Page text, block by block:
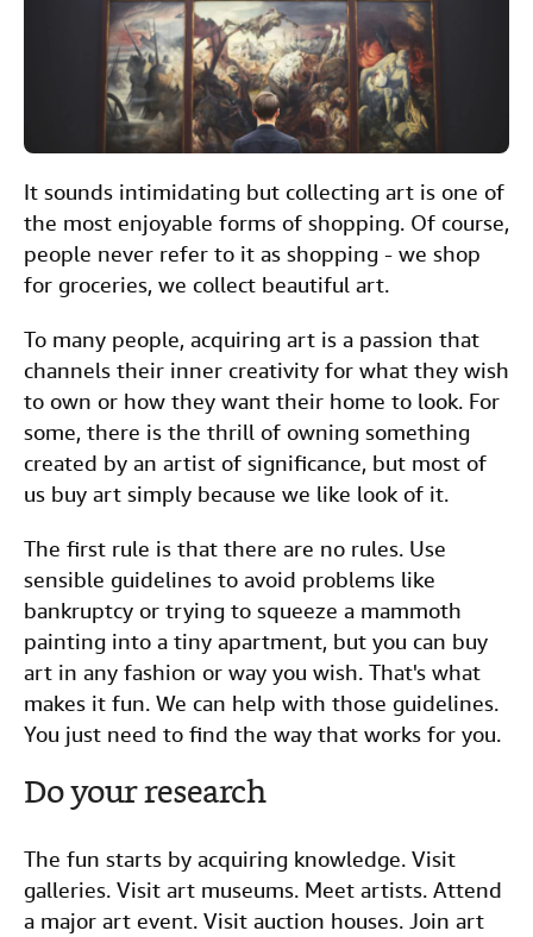
CLOSE
o
k
r
n
k
e
d
I
n
a
i
l
n
t
It sounds intimidating but collecting art is one of
the most enjoyable forms of shopping. Of course,
people never refer to it as shopping - we shop
for groceries, we collect beautiful art.
To many people, acquiring art is a passion that
channels their inner creativity for what they wish
to own or how they want their home to look. For
some, there is the thrill of owning something
created by an artist of significance, but most of
us buy art simply because we like look of it.
The first rule is that there are no rules. Use
sensible guidelines to avoid problems like
bankruptcy or trying to squeeze a mammoth
painting into a tiny apartment, but you can buy
art in any fashion or way you wish. That's what
makes it fun. We can help with those guidelines.
You just need to find the way that works for you.
Do your research
The fun starts by acquiring knowledge. Visit
galleries. Visit art museums. Meet artists. Attend
a major art event. Visit auction houses. Join art